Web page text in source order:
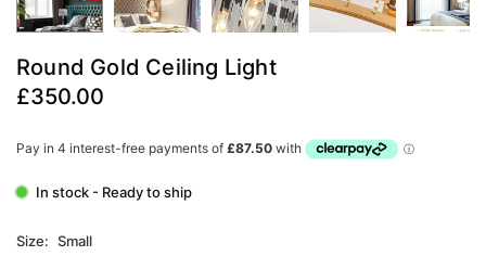
Round Gold Ceiling Light
Regular
£350.00
In stock - Ready to ship
Size: Small